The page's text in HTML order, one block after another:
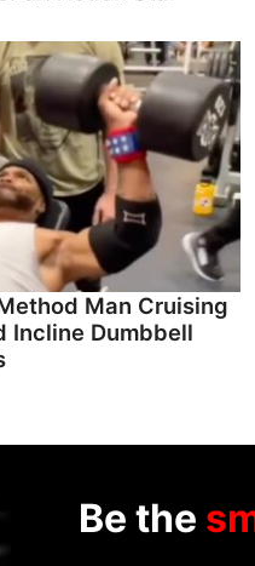
Man Cruising
Incline Dumbbell
Be the